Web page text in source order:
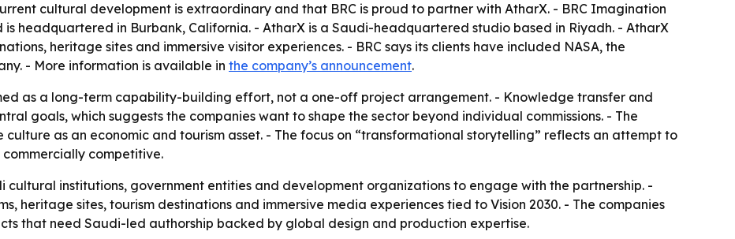
cultural development is extraordinary and that BRC is proud to partner with AtharX. - BRC Imagination
is headquartered in Burbank, California. - AtharX is a Saudi-headquartered studio based in Riyadh. - AtharX
heritage sites and immersive visitor experiences. - BRC says its clients have included NASA, the
- More information is available in the company’s announcement.
as a long-term capability-building effort, not a one-off project arrangement. - Knowledge transfer and
goals, which suggests the companies want to shape the sector beyond individual commissions. - The
culture as an economic and tourism asset. - The focus on “transformational storytelling” reflects an attempt to
competitive.
cultural institutions, government entities and development organizations to engage with the partnership. -
heritage sites, tourism destinations and immersive media experiences tied to Vision 2030. - The companies
that need Saudi-led authorship backed by global design and production expertise.